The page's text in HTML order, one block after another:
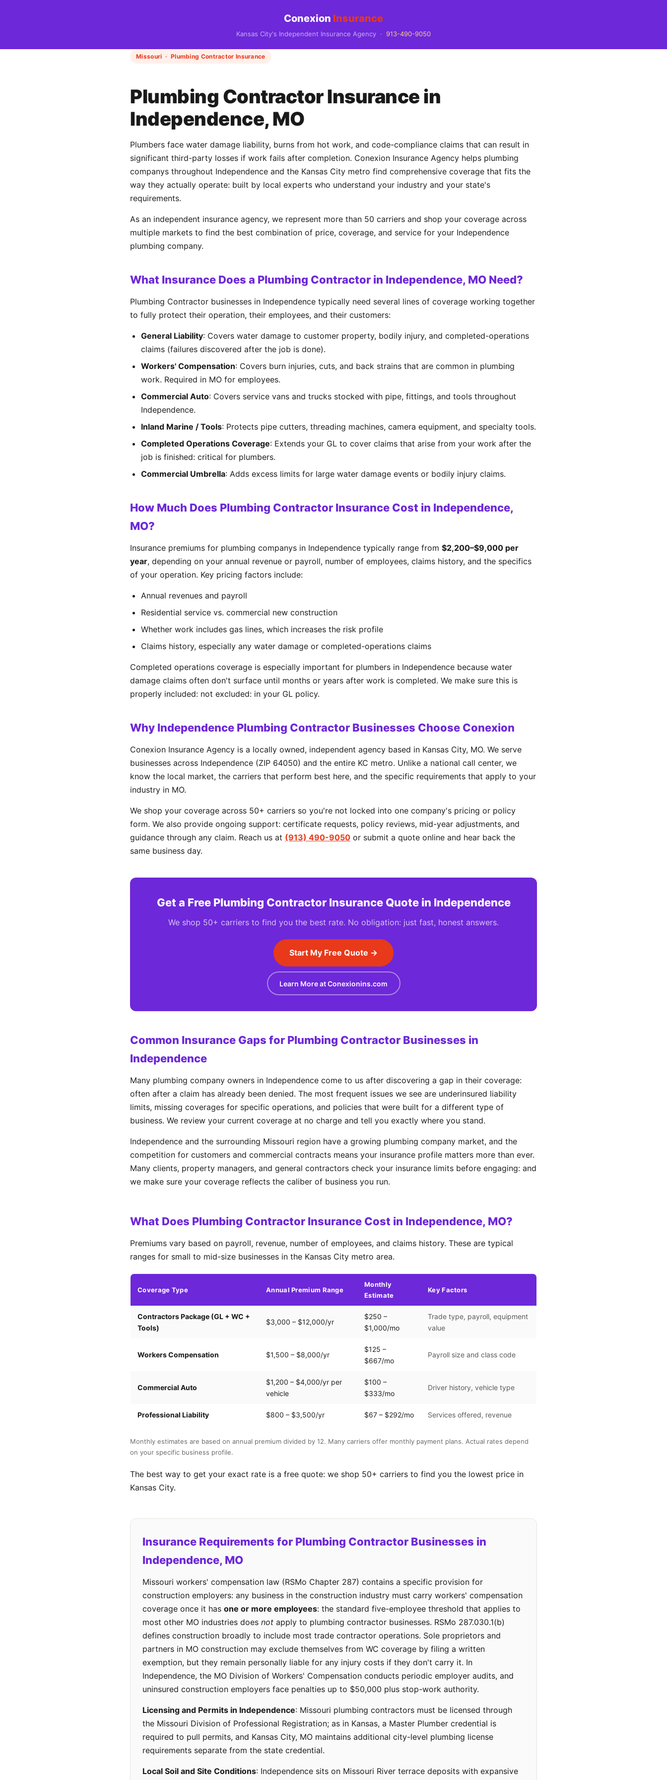
Conexion Insurance
Kansas City's Independent Insurance Agency · 913-490-9050
Missouri · Plumbing Contractor Insurance
Plumbing Contractor Insurance in
Independence, MO
Plumbers face water damage liability, burns from hot work, and code-compliance claims that can result in
significant third-party losses if work fails after completion. Conexion Insurance Agency helps plumbing
companys throughout Independence and the Kansas City metro find comprehensive coverage that fits the
way they actually operate: built by local experts who understand your industry and your state's
requirements.
As an independent insurance agency, we represent more than 50 carriers and shop your coverage across
multiple markets to find the best combination of price, coverage, and service for your Independence
plumbing company.
What Insurance Does a Plumbing Contractor in Independence, MO Need?
Plumbing Contractor businesses in Independence typically need several lines of coverage working together
to fully protect their operation, their employees, and their customers:
General Liability: Covers water damage to customer property, bodily injury, and completed-operations
claims (failures discovered after the job is done).
Workers' Compensation: Covers burn injuries, cuts, and back strains that are common in plumbing
work. Required in MO for employees.
Commercial Auto: Covers service vans and trucks stocked with pipe, fittings, and tools throughout
Independence.
Inland Marine / Tools: Protects pipe cutters, threading machines, camera equipment, and specialty tools.
Completed Operations Coverage: Extends your GL to cover claims that arise from your work after the
job is finished: critical for plumbers.
Commercial Umbrella: Adds excess limits for large water damage events or bodily injury claims.
How Much Does Plumbing Contractor Insurance Cost in Independence,
MO?
Insurance premiums for plumbing companys in Independence typically range from $2,200–$9,000 per
year, depending on your annual revenue or payroll, number of employees, claims history, and the specifics
of your operation. Key pricing factors include:
Annual revenues and payroll
Residential service vs. commercial new construction
Whether work includes gas lines, which increases the risk profile
Claims history, especially any water damage or completed-operations claims
Completed operations coverage is especially important for plumbers in Independence because water
damage claims often don't surface until months or years after work is completed. We make sure this is
properly included: not excluded: in your GL policy.
Why Independence Plumbing Contractor Businesses Choose Conexion
Conexion Insurance Agency is a locally owned, independent agency based in Kansas City, MO. We serve
businesses across Independence (ZIP 64050) and the entire KC metro. Unlike a national call center, we
know the local market, the carriers that perform best here, and the specific requirements that apply to your
industry in MO.
We shop your coverage across 50+ carriers so you're not locked into one company's pricing or policy
form. We also provide ongoing support: certificate requests, policy reviews, mid-year adjustments, and
guidance through any claim. Reach us at (913) 490-9050 or submit a quote online and hear back the
same business day.
Get a Free Plumbing Contractor Insurance Quote in Independence
We shop 50+ carriers to find you the best rate. No obligation: just fast, honest answers.
Start My Free Quote →
Learn More at Conexionins.com
Common Insurance Gaps for Plumbing Contractor Businesses in
Independence
Many plumbing company owners in Independence come to us after discovering a gap in their coverage:
often after a claim has already been denied. The most frequent issues we see are underinsured liability
limits, missing coverages for specific operations, and policies that were built for a different type of
business. We review your current coverage at no charge and tell you exactly where you stand.
Independence and the surrounding Missouri region have a growing plumbing company market, and the
competition for customers and commercial contracts means your insurance profile matters more than ever.
Many clients, property managers, and general contractors check your insurance limits before engaging: and
we make sure your coverage reflects the caliber of business you run.
What Does Plumbing Contractor Insurance Cost in Independence, MO?
Premiums vary based on payroll, revenue, number of employees, and claims history. These are typical
ranges for small to mid-size businesses in the Kansas City metro area.
Coverage Type Annual Premium Range
Monthly
Estimate
Key Factors
Contractors Package (GL + WC +
Tools)
$3,000 – $12,000/yr
$250 –
$1,000/mo
Trade type, payroll, equipment
value
Workers Compensation $1,500 – $8,000/yr
$125 –
$667/mo
Payroll size and class code
Commercial Auto
$1,200 – $4,000/yr per
vehicle
$100 –
$333/mo
Driver history, vehicle type
Professional Liability $800 – $3,500/yr $67 – $292/mo Services offered, revenue
Monthly estimates are based on annual premium divided by 12. Many carriers offer monthly payment plans. Actual rates depend
on your specific business profile.
The best way to get your exact rate is a free quote: we shop 50+ carriers to find you the lowest price in
Kansas City.
Insurance Requirements for Plumbing Contractor Businesses in
Independence, MO
Missouri workers' compensation law (RSMo Chapter 287) contains a specific provision for
construction employers: any business in the construction industry must carry workers' compensation
coverage once it has one or more employees: the standard five-employee threshold that applies to
most other MO industries does not apply to plumbing contractor businesses. RSMo 287.030.1(b)
defines construction broadly to include most trade contractor operations. Sole proprietors and
partners in MO construction may exclude themselves from WC coverage by filing a written
exemption, but they remain personally liable for any injury costs if they don't carry it. In
Independence, the MO Division of Workers' Compensation conducts periodic employer audits, and
uninsured construction employers face penalties up to $50,000 plus stop-work authority.
Licensing and Permits in Independence: Missouri plumbing contractors must be licensed through
the Missouri Division of Professional Registration; as in Kansas, a Master Plumber credential is
required to pull permits, and Kansas City, MO maintains additional city-level plumbing license
requirements separate from the state credential.
Local Soil and Site Conditions: Independence sits on Missouri River terrace deposits with expansive